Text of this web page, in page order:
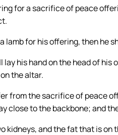
for a sacrifice of peace
lamb for his offering, then he
lay his hand on the head of
the altar.
from the sacrifice of peace
close to the backbone; and
kidneys, and the fat that is on